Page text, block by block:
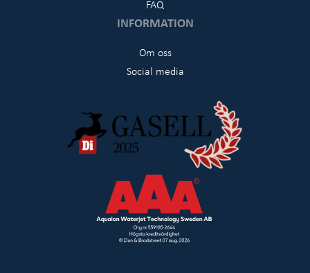
FAQ
INFORMATION
Om oss
Social media